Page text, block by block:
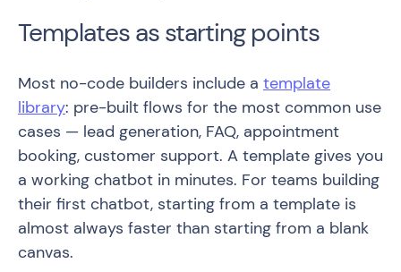
Templates as starting points
Most no-code builders include a template
library: pre-built flows for the most common use
cases — lead generation, FAQ, appointment
booking, customer support. A template gives you
a working chatbot in minutes. For teams building
their first chatbot, starting from a template is
almost always faster than starting from a blank
canvas.